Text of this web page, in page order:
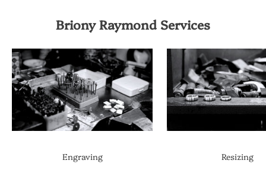
Briony Raymond Services
Engraving Resizing